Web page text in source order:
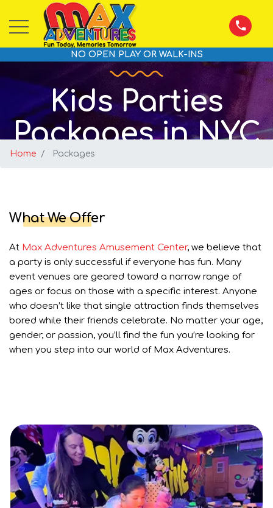
NO OPEN PLAY OR WALK-INS
Kids Parties
Packages in NYC
Home Packages
What We Offer
At Max Adventures Amusement Center, we believe that
a party is only successful if everyone has fun. Many
event venues are geared toward a narrow range of
ages or focus on those with a specific interest. Anyone
who doesn’t like that single attraction finds themselves
bored while their friends celebrate. No matter your age,
gender, or passion, you’ll find the fun you’re looking for
when you step into our world of Max Adventures.